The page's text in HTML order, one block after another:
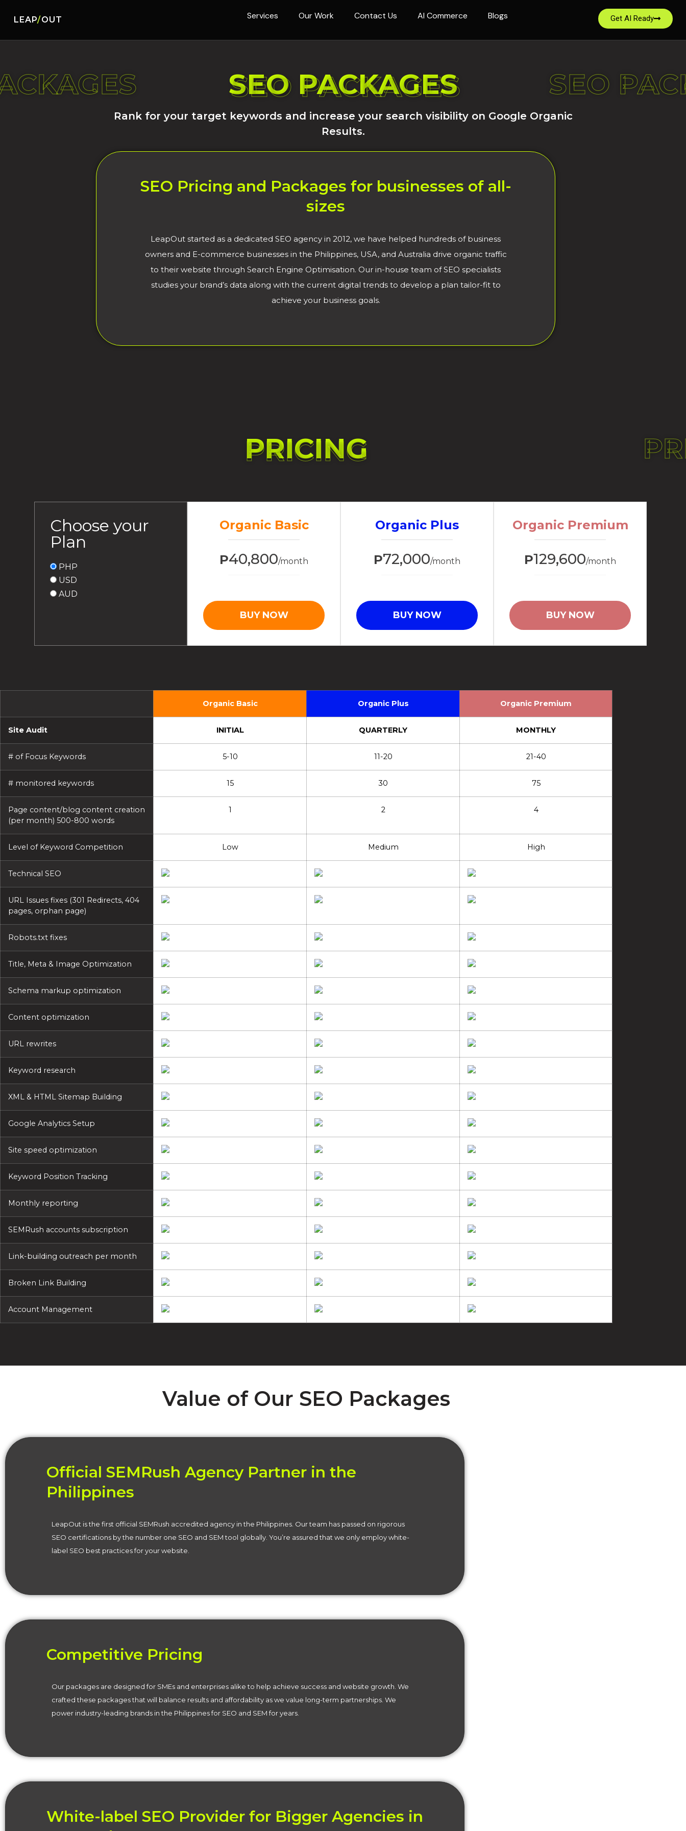
LEAP/OUT Services Our Work Contact Us AI Commerce Blogs Get AI Ready
SEO
SEO PACKAGES
SEO PACKAGES
Rank for your target keywords and increase your search visibility on Google Organic
Results.
SEO Pricing and Packages for businesses of all-
sizes
LeapOut started as a dedicated SEO agency in 2012, we have helped hundreds of business
owners and E-commerce businesses in the Philippines, USA, and Australia drive organic traffic
to their website through Search Engine Optimisation. Our in-house team of SEO specialists
studies your brand’s data along with the current digital trends to develop a plan tailor-fit to
achieve your business goals.
PRICING
PRICING
Choose your
Plan
PHP
USD
AUD
Organic Basic
P40,800/month
BUY NOW
Organic Plus
P72,000/month
BUY NOW
Organic Premium
P129,600/month
BUY NOW
Organic Basic Organic Plus Organic Premium
Site Audit INITIAL QUARTERLY MONTHLY
# of Focus Keywords 5-10 11-20 21-40
# monitored keywords 15 30 75
Page content/blog content creation
(per month) 500-800 words
1 2 4
Level of Keyword Competition Low Medium High
Technical SEO
URL Issues fixes (301 Redirects, 404
pages, orphan page)
Robots.txt fixes
Title, Meta & Image Optimization
Schema markup optimization
Content optimization
URL rewrites
Keyword research
XML & HTML Sitemap Building
Google Analytics Setup
Site speed optimization
Keyword Position Tracking
Monthly reporting
SEMRush accounts subscription
Link-building outreach per month
Broken Link Building
Account Management
Value of Our SEO Packages
Official SEMRush Agency Partner in the
Philippines
LeapOut is the first official SEMRush accredited agency in the Philippines. Our team has passed on rigorous
SEO certifications by the number one SEO and SEM tool globally. You’re assured that we only employ white-
label SEO best practices for your website.
Competitive Pricing
Our packages are designed for SMEs and enterprises alike to help achieve success and website growth. We
crafted these packages that will balance results and affordability as we value long-term partnerships. We
power industry-leading brands in the Philippines for SEO and SEM for years.
White-label SEO Provider for Bigger Agencies in